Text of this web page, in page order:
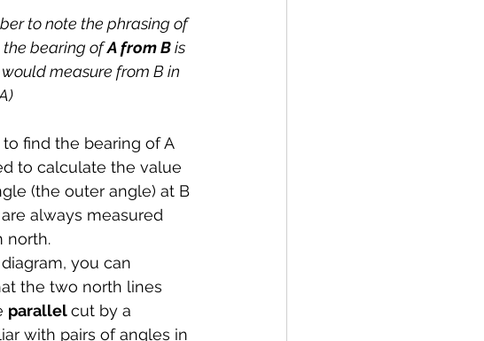
to note the phrasing of
the bearing of A from B is
measure from B in
find the bearing of A
to calculate the value
(the outer angle) at B
always measured
north.
you can
the two north lines
parallel cut by a
with pairs of angles in